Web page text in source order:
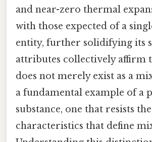
and near-zero thermal
with those expected of a
entity, further solidifying its
attributes collectively affirm
does not merely exist as a
a fundamental example of a
substance, one that resists the
characteristics that define